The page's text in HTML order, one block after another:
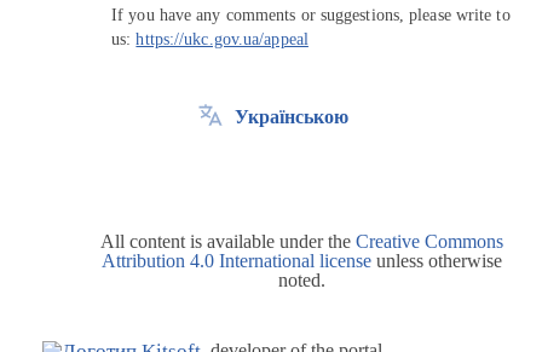
If you have any comments or suggestions, please write to
us:https://ukc.gov.ua/appeal
Українською
All content is available under the Creative Commons
Attribution 4.0 International license unless otherwise
noted.